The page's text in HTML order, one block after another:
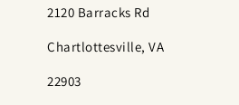
2120 Barracks Rd
Chartlottesville, VA
22903